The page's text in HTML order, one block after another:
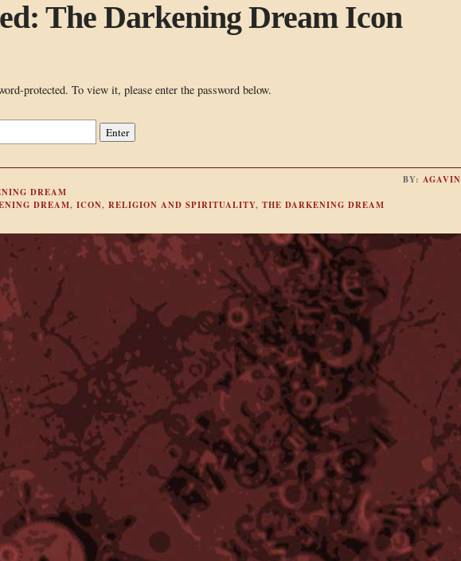
The Darkening Dream Icon
protected. To view it, please enter the password below.
BY:AGAVIN
DREAM
DREAM, ICON, RELIGION AND SPIRITUALITY, THE DARKENING DREAM